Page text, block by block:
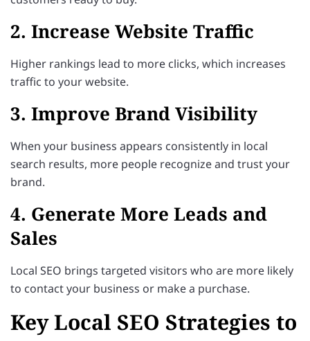
2. Increase Website Traffic
Higher rankings lead to more clicks, which increases
traffic to your website.
3. Improve Brand Visibility
When your business appears consistently in local
search results, more people recognize and trust your
brand.
4. Generate More Leads and
Sales
Local SEO brings targeted visitors who are more likely
to contact your business or make a purchase.
Key Local SEO Strategies to